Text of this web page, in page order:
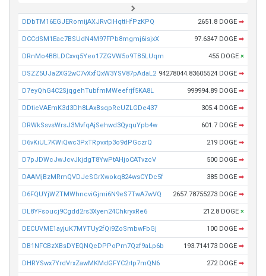
DDbTM16EGJERomijAXJRvCiHqttHfPzKPQ 2651.8 DOGE ➡
DCCdSM1Eac7BSUdN4M97FPb8mgmj6isjxX 97.6347 DOGE ➡
DRnMo4BBLDCxvq5Yeo17ZGVW5o9TB5LUqm 455 DOGE ×
DSZZ5UJa2XG2wC7vXxfQxW3YSV87pAdaL2 94278044.83605524 DOGE ➡
D7eyQhG4C2SjqgehTubfmMWeefrjf5KA8L 999994.89 DOGE ➡
DDtieVAEmK3d3Dh8LAxBsqpRcUZLGDe437 305.4 DOGE ➡
DRWkSsvsWrsJ3MvfqAjSehwd3QyquYpb4w 601.7 DOGE ➡
D6vKiUL7KWiQwc3PxTRpvxtp3o9dPGczrQ 219 DOGE ➡
D7pJDWcJwJcvJkjdgT8YwPtAHjoCATvzcV 500 DOGE ➡
DAAMjBzMRmQVDJeSGrXwokq824wsCYDc5f 385 DOGE ➡
D6FQUYjWZTMWhncviGjmi6N9eS7TwA7wVQ 2657.78755273 DOGE ➡
DL8YFsoucj9Cgdd2rs3Xyen24ChkryxRe6 212.8 DOGE ×
DECUVME1ayjuK7MYTUy2fQi9ZoSmbwFbGj 100 DOGE ➡
DB1NFCBzXBsDYEQNQeDPPoPm7Qzf9aLp6b 193.714173 DOGE ➡
DHRYSwx7YrdVrxZawMKMdGFYC2rtp7mQN6 272 DOGE ➡